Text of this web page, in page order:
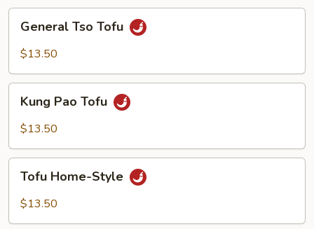
Sauce
Tso
Tofu
General Tso Tofu
$13.50
Pao
Tofu
Kung Pao Tofu
$13.50
Home-
Style
Tofu Home-Style
$13.50